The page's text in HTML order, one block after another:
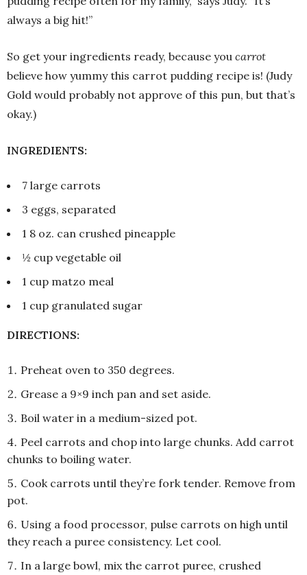
always a big hit!”
So get your ingredients ready, because you carrot
believe how yummy this carrot pudding recipe is! (Judy
Gold would probably not approve of this pun, but that’s
okay.)
INGREDIENTS:
7 large carrots
3 eggs, separated
1 8 oz. can crushed pineapple
½ cup vegetable oil
1 cup matzo meal
1 cup granulated sugar
DIRECTIONS:
Preheat oven to 350 degrees.
Grease a 9×9 inch pan and set aside.
Boil water in a medium-sized pot.
Peel carrots and chop into large chunks. Add carrot
chunks to boiling water.
Cook carrots until they’re fork tender. Remove from
pot.
Using a food processor, pulse carrots on high until
they reach a puree consistency. Let cool.
In a large bowl, mix the carrot puree, crushed